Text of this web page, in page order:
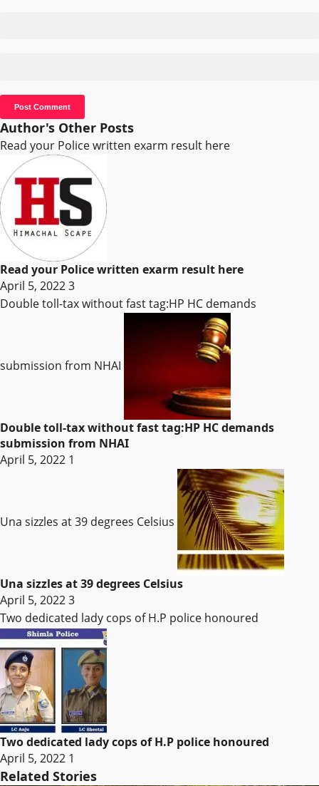
Author's Other Posts
Read your Police written exarm result here
Read your Police written exarm result here
April 5, 20223
Double toll-tax without fast tag:HP HC demands
submission from NHAI
Double toll-tax without fast tag:HP HC demands
submission from NHAI
April 5, 2022 1
Una sizzles at 39 degrees Celsius
Una sizzles at 39 degrees Celsius
April 5, 20223
Two dedicated lady cops of H.P police honoured
Two dedicated lady cops of H.P police honoured
April 5, 2022 1
Related Stories